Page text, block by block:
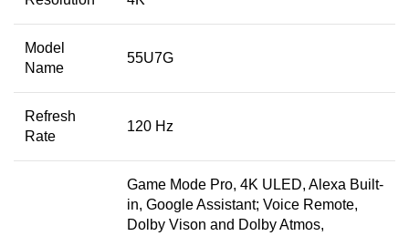
Model
Name
55U7G
Refresh
Rate
120 Hz
Game Mode Pro, 4K ULED, Alexa Built-
in, Google Assistant; Voice Remote,
Dolby Vison and Dolby Atmos,